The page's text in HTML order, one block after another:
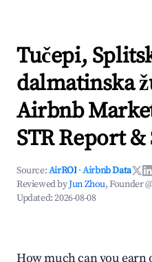
Tučepi,
dalmatinska
Airbnb
STR Report
Source:AirROI ·Airbnb Data
Reviewed byJun Zhou, Founder
Updated:2026-08-08
How much can you earn